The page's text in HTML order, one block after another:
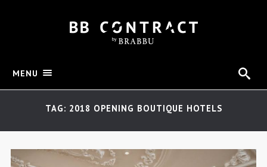
MENU
TAG: 2018 OPENING BOUTIQUE HOTELS